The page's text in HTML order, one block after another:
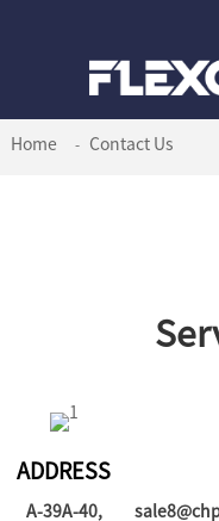
Home Contact Us
ADDRESS
A-39A-40,